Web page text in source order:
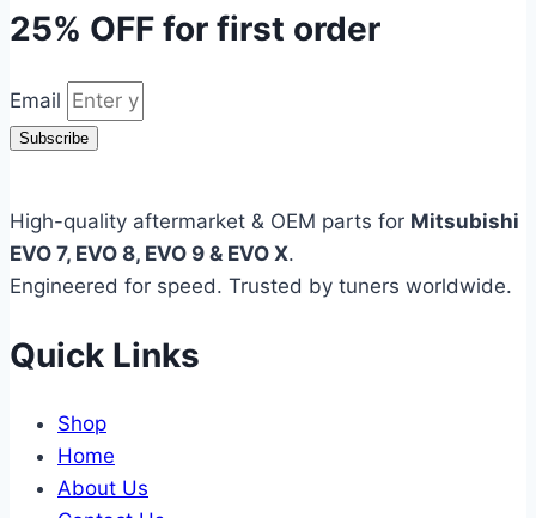
25% OFF for first order
Email
Subscribe
High-quality aftermarket & OEM parts for Mitsubishi
EVO 7, EVO 8, EVO 9 & EVO X.
Engineered for speed. Trusted by tuners worldwide.
Quick Links
Shop
Home
About Us